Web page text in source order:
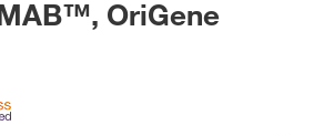
OriGene